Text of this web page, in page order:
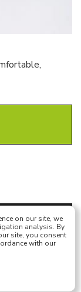
as a footer
on our site, we
analysis. By
site, you consent
with our